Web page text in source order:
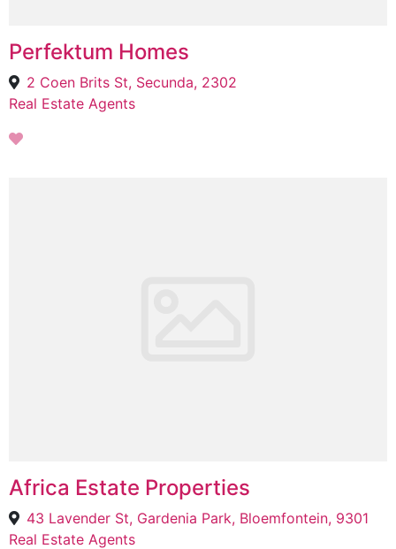
Perfektum Homes
2 Coen Brits St, Secunda, 2302
Real Estate Agents
Africa Estate Properties
43 Lavender St, Gardenia Park, Bloemfontein, 9301
Real Estate Agents